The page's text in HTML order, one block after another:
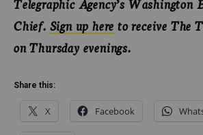
Telegraphic Agency’s Washington
Chief. Sign up here to receive The
on Thursday evenings.
Share this:
X Facebook